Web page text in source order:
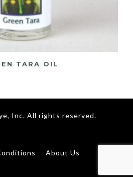
TARA OIL
Inc. All rights reserved.
About Us